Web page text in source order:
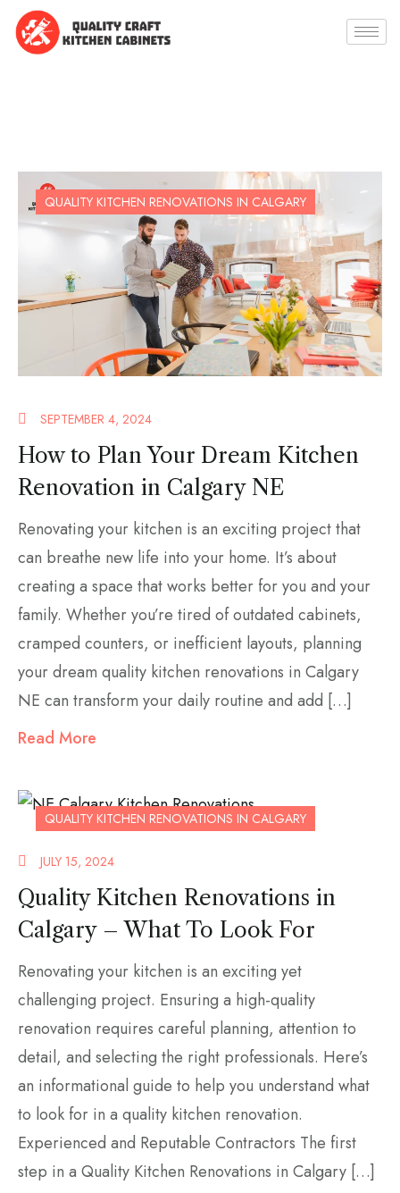
QUALITY KITCHEN RENOVATIONS IN CALGARY
SEPTEMBER 4, 2024
How to Plan Your Dream Kitchen
Renovation in Calgary NE
Renovating your kitchen is an exciting project that
can breathe new life into your home. It’s about
creating a space that works better for you and your
family. Whether you’re tired of outdated cabinets,
cramped counters, or inefficient layouts, planning
your dream quality kitchen renovations in Calgary
NE can transform your daily routine and add […]
Read More
QUALITY KITCHEN RENOVATIONS IN CALGARY
JULY 15, 2024
Quality Kitchen Renovations in
Calgary – What To Look For
Renovating your kitchen is an exciting yet
challenging project. Ensuring a high-quality
renovation requires careful planning, attention to
detail, and selecting the right professionals. Here’s
an informational guide to help you understand what
to look for in a quality kitchen renovation.
Experienced and Reputable Contractors The first
step in a Quality Kitchen Renovations in Calgary […]